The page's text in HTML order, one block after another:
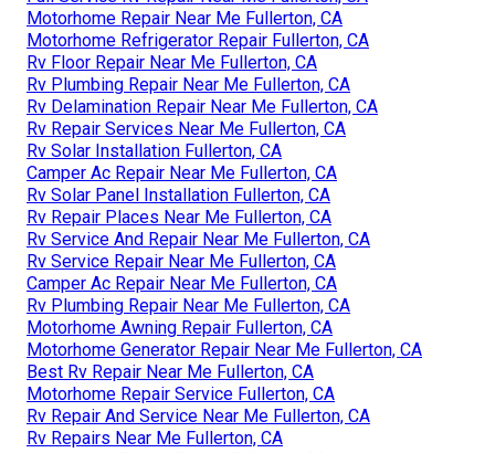
Motorhome Repair Near Me Fullerton, CA
Motorhome Refrigerator Repair Fullerton, CA
Rv Floor Repair Near Me Fullerton, CA
Rv Plumbing Repair Near Me Fullerton, CA
Rv Delamination Repair Near Me Fullerton, CA
Rv Repair Services Near Me Fullerton, CA
Rv Solar Installation Fullerton, CA
Camper Ac Repair Near Me Fullerton, CA
Rv Solar Panel Installation Fullerton, CA
Rv Repair Places Near Me Fullerton, CA
Rv Service And Repair Near Me Fullerton, CA
Rv Service Repair Near Me Fullerton, CA
Camper Ac Repair Near Me Fullerton, CA
Rv Plumbing Repair Near Me Fullerton, CA
Motorhome Awning Repair Fullerton, CA
Motorhome Generator Repair Near Me Fullerton, CA
Best Rv Repair Near Me Fullerton, CA
Motorhome Repair Service Fullerton, CA
Rv Repair And Service Near Me Fullerton, CA
Rv Repairs Near Me Fullerton, CA